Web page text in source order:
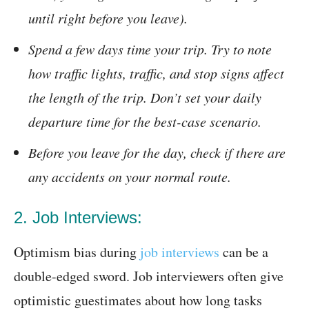
until right before you leave).
Spend a few days time your trip. Try to note
how traffic lights, traffic, and stop signs affect
the length of the trip. Don’t set your daily
departure time for the best-case scenario.
Before you leave for the day, check if there are
any accidents on your normal route.
2. Job Interviews:
Optimism bias during job interviews can be a
double-edged sword. Job interviewers often give
optimistic guestimates about how long tasks